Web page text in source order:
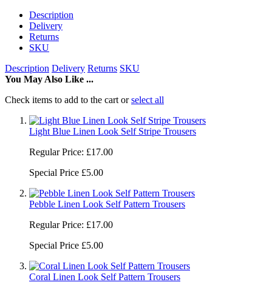
Description
Delivery
Returns
SKU
Description Delivery Returns SKU
You May Also Like ...
Check items to add to the cart orselect all
Light Blue Linen Look Self Stripe Trousers
Regular Price: £17.00
Special Price £5.00
Pebble Linen Look Self Pattern Trousers
Regular Price: £17.00
Special Price £5.00
Coral Linen Look Self Pattern Trousers